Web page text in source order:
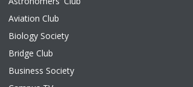
Aviation Club
Biology Society
Bridge Club
Business Society